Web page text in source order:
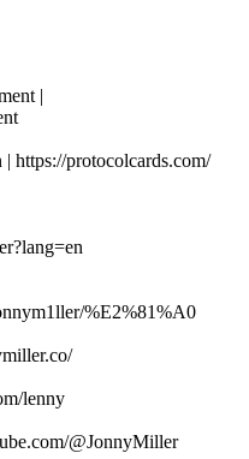
|
https://protocolcards.com/
%E2%81%A0
lenny⁠
@JonnyMiller